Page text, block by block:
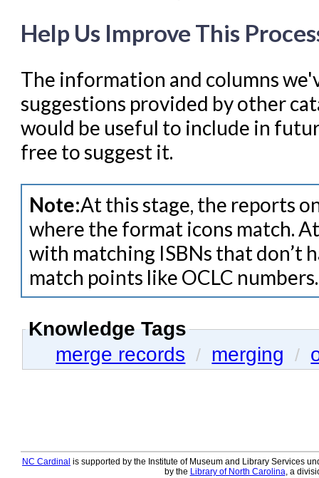
Help Us Improve This
The information and columns
suggestions provided by other
would be useful to include in
free to suggest it.
Note:At this stage, the reports
where the format icons match.
with matching ISBNs that don’t
match points like OCLC numbers.
Knowledge Tags
merge records / merging /
NC Cardinal is supported by the Institute of Museum and Library Services
by the Library of North Carolina, a